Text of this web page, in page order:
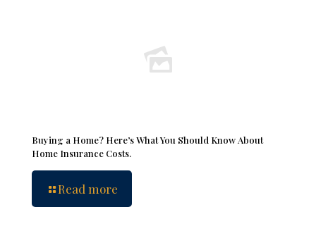
Buying a Home? Here’s What You Should Know About
Home Insurance Costs.
Read more